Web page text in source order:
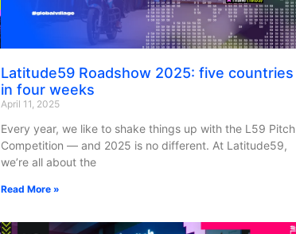
Latitude59 Roadshow 2025: five countries
in four weeks
April 11, 2025
Every year, we like to shake things up with the L59 Pitch
Competition — and 2025 is no different. At Latitude59,
we’re all about the
Read More »